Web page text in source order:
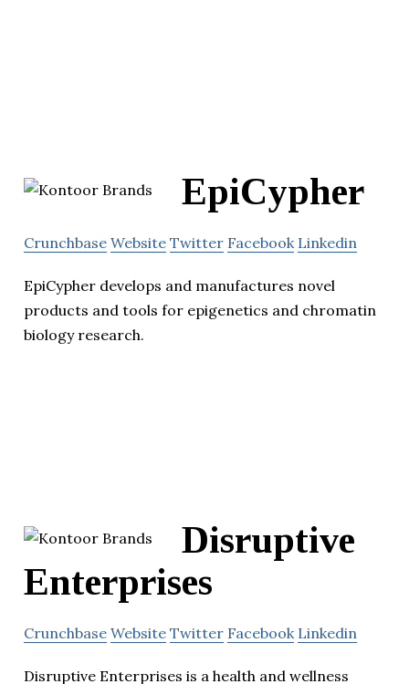
EpiCypher
Crunchbase Website Twitter Facebook Linkedin
EpiCypher develops and manufactures novel
products and tools for epigenetics and chromatin
biology research.
Disruptive
Enterprises
Crunchbase Website Twitter Facebook Linkedin
Disruptive Enterprises is a health and wellness